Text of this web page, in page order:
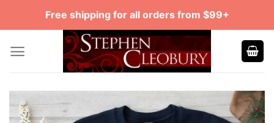
Free shipping for all orders from $99+